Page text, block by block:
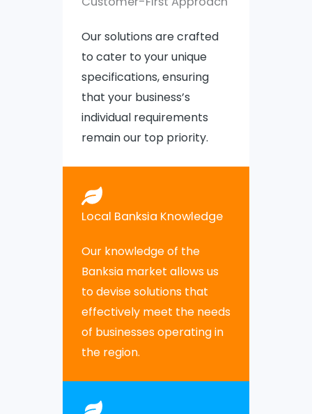
Our solutions are crafted
to cater to your unique
specifications, ensuring
that your business’s
individual requirements
remain our top priority.
Local Banksia Knowledge
Our knowledge of the
Banksia market allows us
to devise solutions that
effectively meet the needs
of businesses operating in
the region.